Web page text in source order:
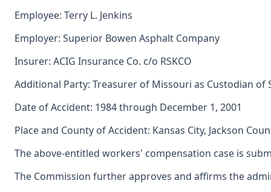
Employee: Terry L. Jenkins
Employer: Superior Bowen Asphalt Company
Insurer: ACIG Insurance Co. c/o RSKCO
Additional Party: Treasurer of Missouri as Custodian of
Date of Accident: 1984 through December 1, 2001
Place and County of Accident: Kansas City, Jackson
The above-entitled workers' compensation case is
The Commission further approves and affirms the